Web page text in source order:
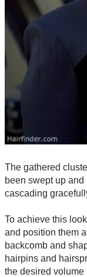
The gathered
been swept up
cascading
To achieve this
and position them
backcomb and
hairpins and
the desired volume